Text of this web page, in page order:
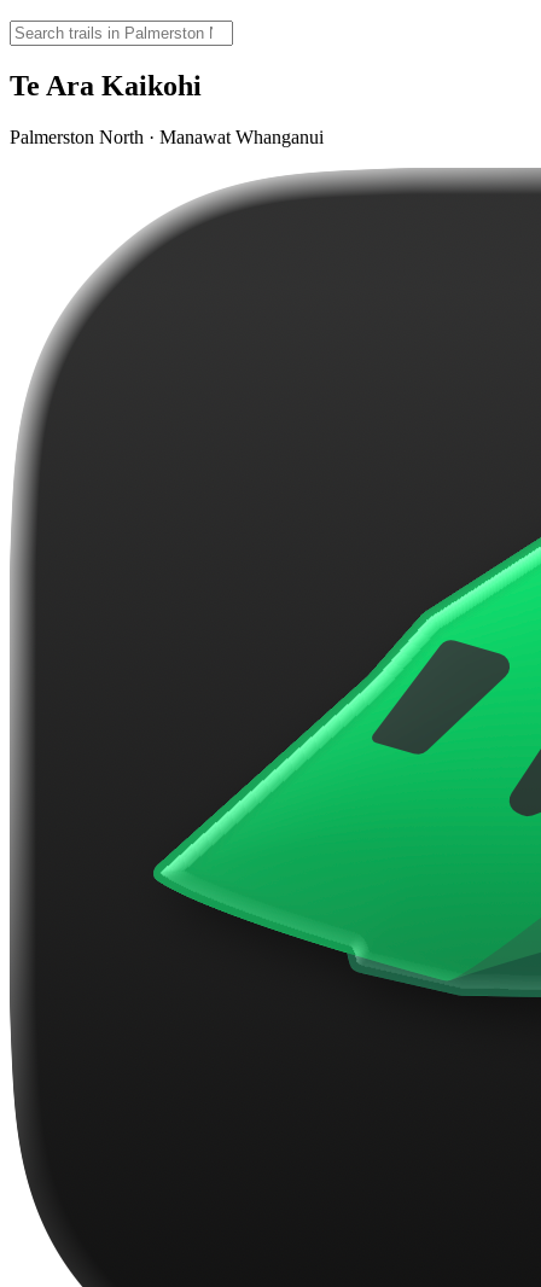
Te Ara Kaikohi
Palmerston North · Manawat Whanganui